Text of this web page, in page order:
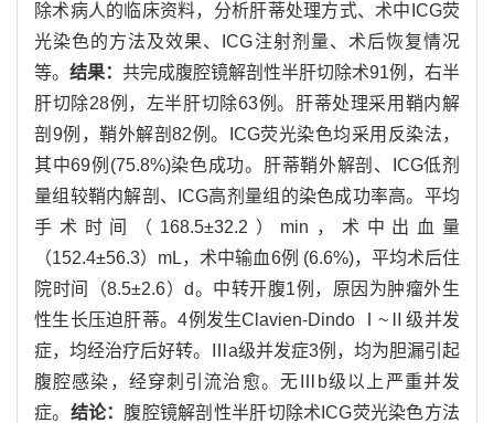
除术病人的临床资料，分析肝蒂处理方式、术中ICG荧
光染色的方法及效果、ICG注射剂量、术后恢复情况
等。 结果： 共完成腹腔镜解剖性半肝切除术91例，右半
肝切除28例，左半肝切除63例。肝蒂处理采用鞘内解
剖9例，鞘外解剖82例。ICG荧光染色均采用反染法，
其中69例(75.8%)染色成功。肝蒂鞘外解剖、ICG低剂
量组较鞘内解剖、ICG高剂量组的染色成功率高。平均
手术时间（168.5±32.2）min，术中出血量
（152.4±56.3）mL，术中输血6例 (6.6%)，平均术后住
院时间（8.5±2.6）d。中转开腹1例，原因为肿瘤外生
性生长压迫肝蒂。4例发生Clavien‐Dindo Ⅰ~Ⅱ级并发
症，均经治疗后好转。Ⅲa级并发症3例，均为胆漏引起
腹腔感染，经穿刺引流治愈。无Ⅲb级以上严重并发
症。 结论： 腹腔镜解剖性半肝切除术ICG荧光染色方法